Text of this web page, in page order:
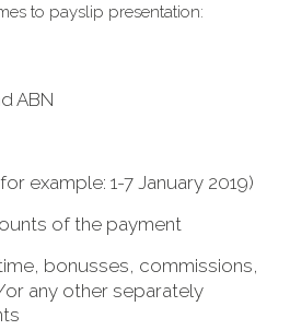
to payslip presentation:
ABN
example: 1-7 January 2019)
of the payment
bonusses, commissions,
any other separately